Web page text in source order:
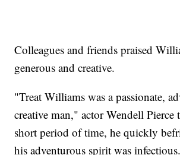
Colleagues and friends praised
generous and creative.
"Treat Williams was a passionate,
creative man," actor Wendell Pierce
short period of time, he quickly
his adventurous spirit was